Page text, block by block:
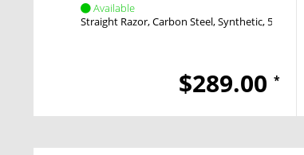
Available
Straight Razor Carbon Steel Synthetic 5/8 Inch
$289.00 *